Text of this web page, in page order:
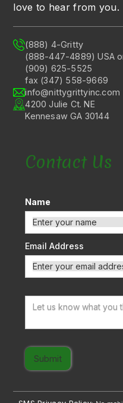
love to hear from you.
(888) 4-Gritty
(888-447-4889) USA
(909) 625-5525
fax (347) 558-9669
info@nittygrittyinc.com
4200 Julie Ct. NE
Kennesaw GA 30144
Contact Us
Name
Email Address